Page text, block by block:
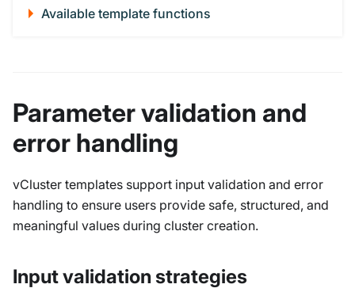
Available template functions
Parameter validation and
error handling
vCluster templates support input validation and error
handling to ensure users provide safe, structured, and
meaningful values during cluster creation.
Input validation strategies